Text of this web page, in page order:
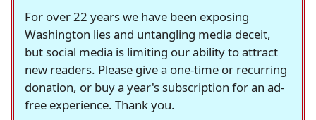
For over 22 years we have been exposing
Washington lies and untangling media deceit,
but social media is limiting our ability to attract
new readers. Please give a one-time or recurring
donation, or buy a year's subscription for an ad-
free experience. Thank you.